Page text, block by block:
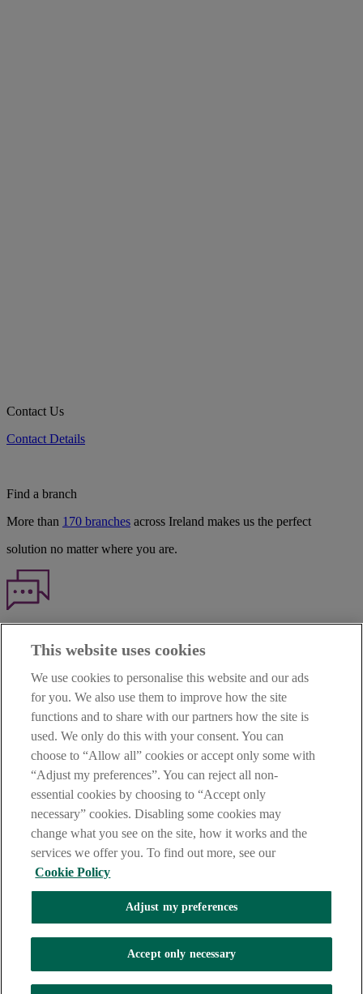
Contact Us
Contact Details
Find a branch
More than 170 branches across Ireland makes us the perfect
solution no matter where you are.
TERMS OF BUSINESS
INTEREST RATES
CAREERS
DATA PROTECTION NOTICE
ACCESSIBILITY
PERSONAL FEES & CHARGES
Before proceeding please read our Site UseTerms and Condition
Privacy&Cookiestatements which apply to your use of this
website. AIB and AIB Group are registered business names of
Allied Irish Banks, p.l.c. Registered Office: 10 Molesworth Street,
Dublin 2.
AIB Fraud & Security Centre
Always safe & secure
+353 (0)1 6600311Registered in Ireland: Registered No. 24173
This website uses cookies
We use cookies to personalise this website and our ads
for you. We also use them to improve how the site
functions and to share with our partners how the site is
used. We only do this with your consent. You can
choose to “Allow all” cookies or accept only some with
“Adjust my preferences”. You can reject all non-
essential cookies by choosing to “Accept only
necessary” cookies. Disabling some cookies may
change what you see on the site, how it works and the
services we offer you. To find out more, see our
Cookie Policy
Adjust my preferences
Accept only necessary